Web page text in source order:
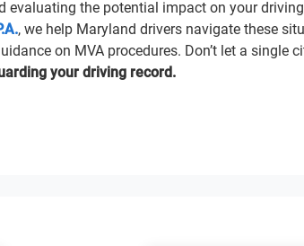
evaluating the potential impact on your
, we help Maryland drivers navigate these
on MVA procedures. Don’t let a single
your driving record.